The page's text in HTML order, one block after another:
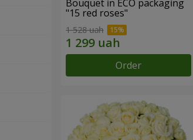
Bouquet in ECO packaging
"15 red roses"
1 528 uah
Order